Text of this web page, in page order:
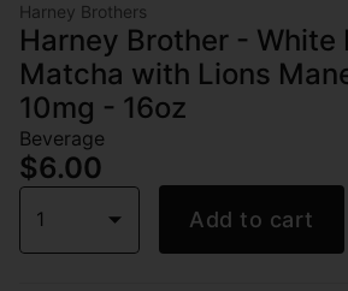
Harney Brothers
Harney Brother - White
Matcha with Lions
10mg - 16oz
Beverage
$6.00
1 Add to cart